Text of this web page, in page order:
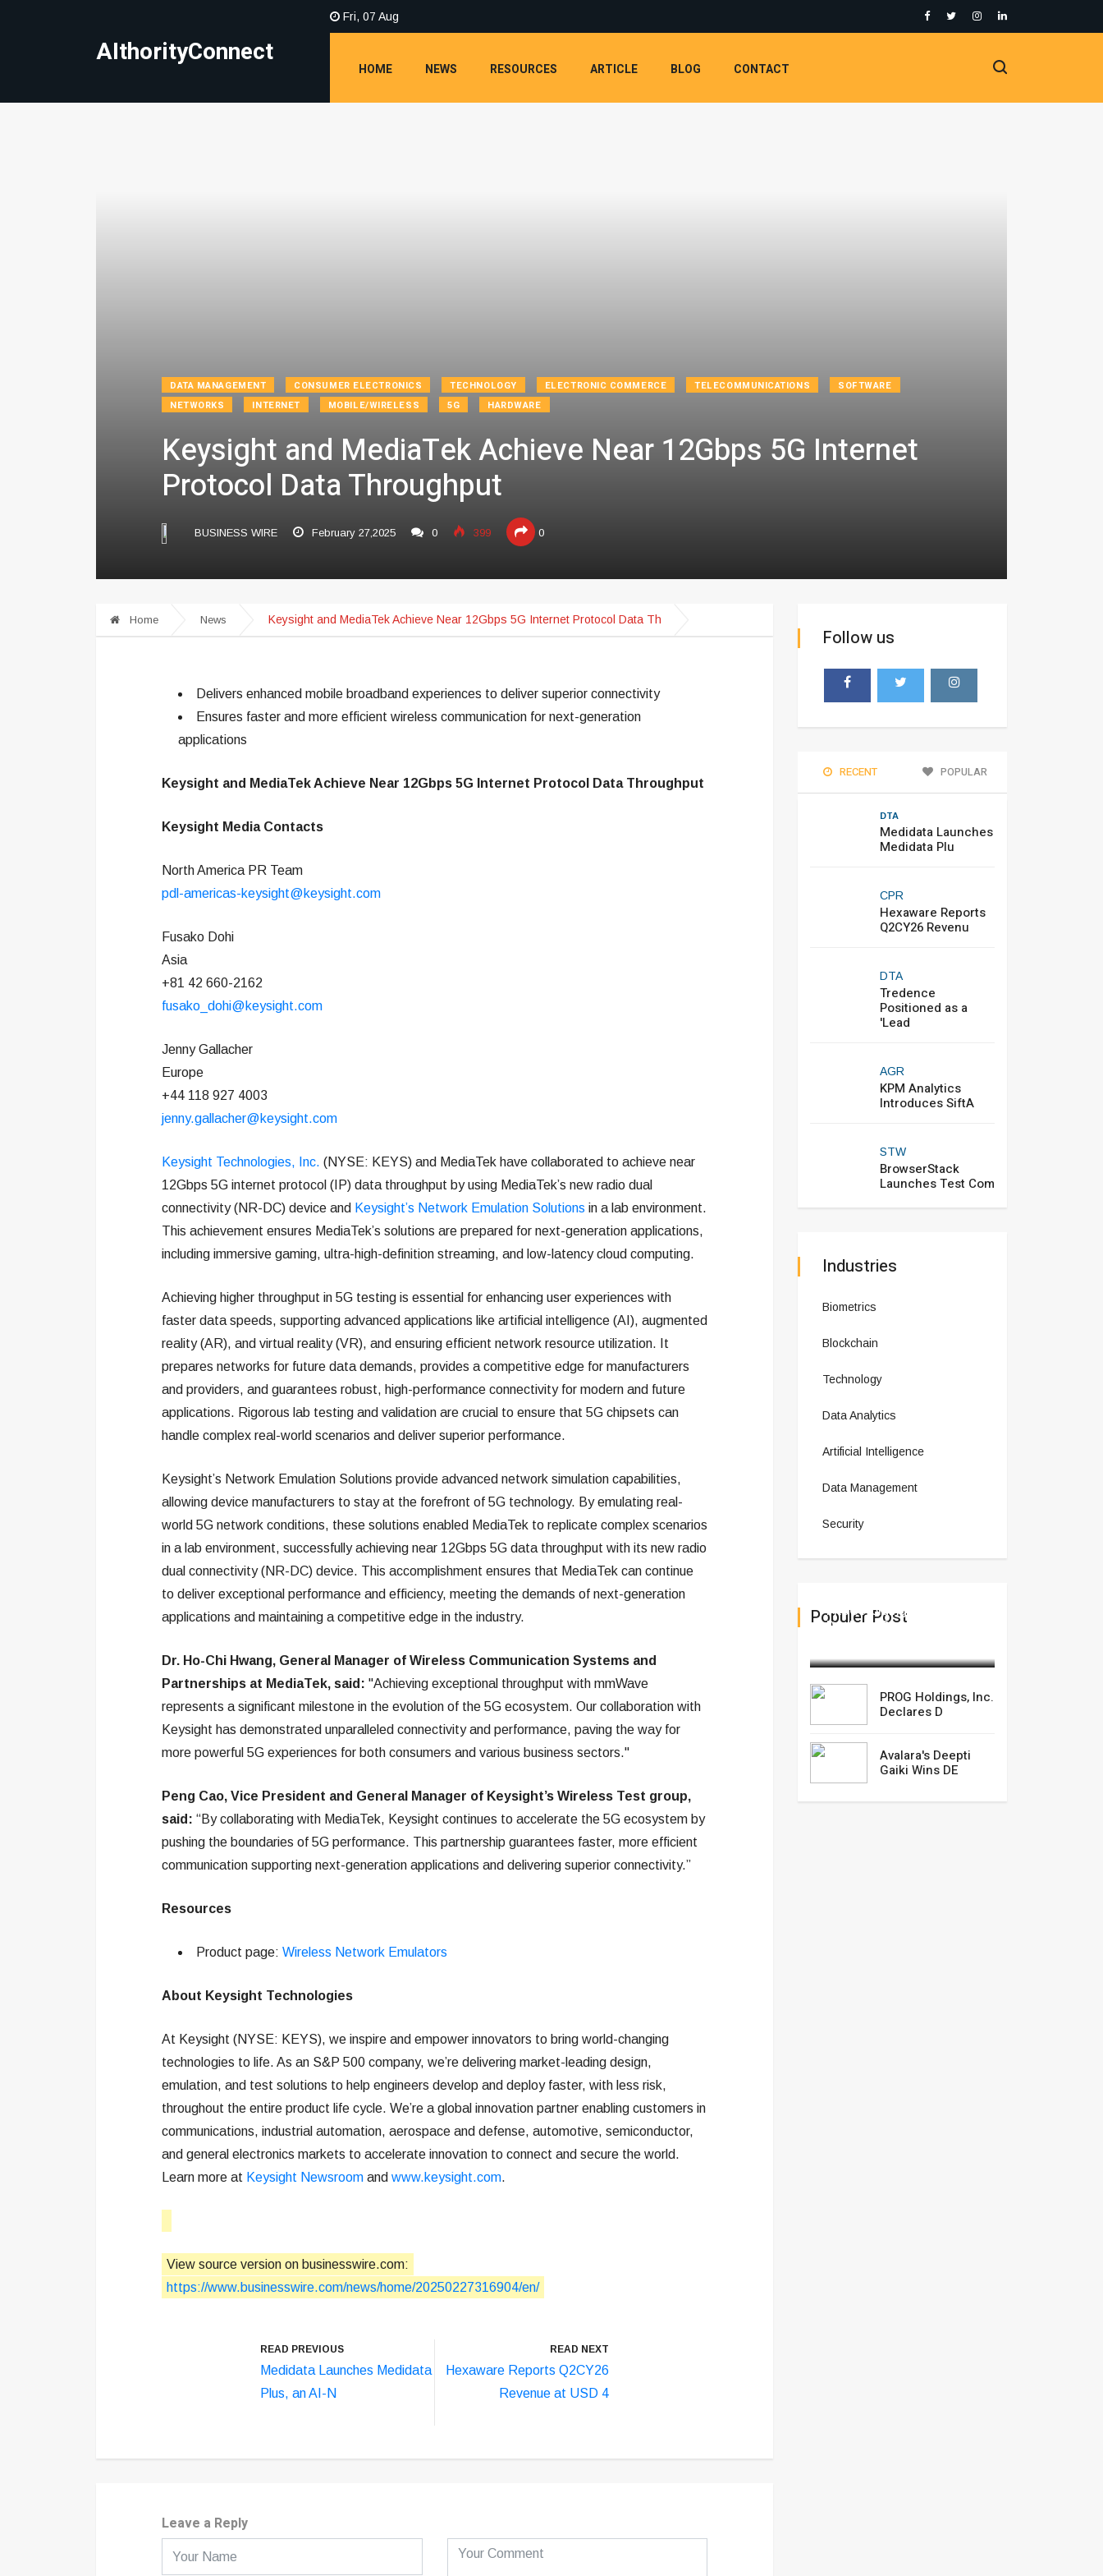
AIthorityConnect
Fri, 07 Aug
HOME NEWS RESOURCES ARTICLE BLOG CONTACT
DATA MANAGEMENT CONSUMER ELECTRONICS TECHNOLOGY ELECTRONIC COMMERCE TELECOMMUNICATIONS
SOFTWARE
NETWORKS
INTERNET MOBILE/WIRELESS 5G HARDWARE
Keysight and MediaTek Achieve Near 12Gbps 5G Internet
Protocol Data Throughput
BUSINESS WIRE February 27,2025 0 399 0
Home News Keysight and MediaTek Achieve Near 12Gbps 5G Internet Protocol Data Th
Delivers enhanced mobile broadband experiences to deliver superior connectivity
Ensures faster and more efficient wireless communication for next-generation
applications
Keysight and MediaTek Achieve Near 12Gbps 5G Internet Protocol Data Throughput
Keysight Media Contacts
North America PR Team
pdl-americas-keysight@keysight.com
Fusako Dohi
Asia
+81 42 660-2162
fusako_dohi@keysight.com
Jenny Gallacher
Europe
+44 118 927 4003
jenny.gallacher@keysight.com
Keysight Technologies, Inc. (NYSE: KEYS) and MediaTek have collaborated to achieve near
12Gbps 5G internet protocol (IP) data throughput by using MediaTek’s new radio dual
connectivity (NR-DC) device and Keysight’s Network Emulation Solutions in a lab environment.
This achievement ensures MediaTek’s solutions are prepared for next-generation applications,
including immersive gaming, ultra-high-definition streaming, and low-latency cloud computing.
Achieving higher throughput in 5G testing is essential for enhancing user experiences with
faster data speeds, supporting advanced applications like artificial intelligence (AI), augmented
reality (AR), and virtual reality (VR), and ensuring efficient network resource utilization. It
prepares networks for future data demands, provides a competitive edge for manufacturers
and providers, and guarantees robust, high-performance connectivity for modern and future
applications. Rigorous lab testing and validation are crucial to ensure that 5G chipsets can
handle complex real-world scenarios and deliver superior performance.
Keysight’s Network Emulation Solutions provide advanced network simulation capabilities,
allowing device manufacturers to stay at the forefront of 5G technology. By emulating real-
world 5G network conditions, these solutions enabled MediaTek to replicate complex scenarios
in a lab environment, successfully achieving near 12Gbps 5G data throughput with its new radio
dual connectivity (NR-DC) device. This accomplishment ensures that MediaTek can continue
to deliver exceptional performance and efficiency, meeting the demands of next-generation
applications and maintaining a competitive edge in the industry.
Dr. Ho-Chi Hwang, General Manager of Wireless Communication Systems and
Partnerships at MediaTek, said: "Achieving exceptional throughput with mmWave
represents a significant milestone in the evolution of the 5G ecosystem. Our collaboration with
Keysight has demonstrated unparalleled connectivity and performance, paving the way for
more powerful 5G experiences for both consumers and various business sectors."
Peng Cao, Vice President and General Manager of Keysight’s Wireless Test group,
said: “By collaborating with MediaTek, Keysight continues to accelerate the 5G ecosystem by
pushing the boundaries of 5G performance. This partnership guarantees faster, more efficient
communication supporting next-generation applications and delivering superior connectivity.”
Resources
Product page: Wireless Network Emulators
About Keysight Technologies
At Keysight (NYSE: KEYS), we inspire and empower innovators to bring world-changing
technologies to life. As an S&P 500 company, we’re delivering market-leading design,
emulation, and test solutions to help engineers develop and deploy faster, with less risk,
throughout the entire product life cycle. We’re a global innovation partner enabling customers in
communications, industrial automation, aerospace and defense, automotive, semiconductor,
and general electronics markets to accelerate innovation to connect and secure the world.
Learn more at Keysight Newsroom and www.keysight.com.
View source version on businesswire.com:
https://www.businesswire.com/news/home/20250227316904/en/
READ PREVIOUS
Medidata Launches Medidata
Plus, an AI-N
READ NEXT
Hexaware Reports Q2CY26
Revenue at USD 4
Leave a Reply
Follow us
RECENT POPULAR
DTA
Medidata Launches
Medidata Plu
CPR
Hexaware Reports
Q2CY26 Revenu
DTA
Tredence
Positioned as a
'Lead
AGR
KPM Analytics
Introduces SiftA
STW
BrowserStack
Launches Test Com
Industries
Biometrics
Blockchain
Technology
Data Analytics
Artificial Intelligence
Data Management
Security
Populer Post
PROG Holdings, Inc.
Declares D
PROG Holdings, Inc.
Declares D
Avalara's Deepti
Gaiki Wins DE